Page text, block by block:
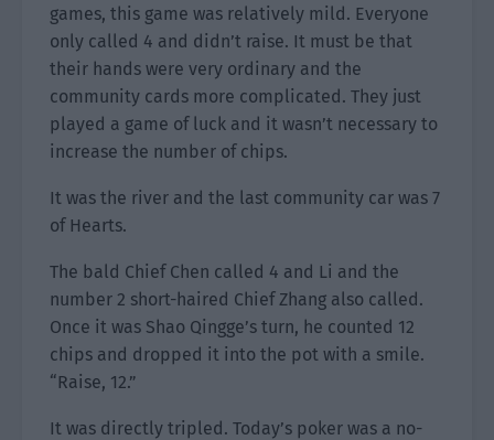
games, this game was relatively mild. Everyone
only called 4 and didn’t raise. It must be that
their hands were very ordinary and the
community cards more complicated. They just
played a game of luck and it wasn’t necessary to
increase the number of chips.
It was the river and the last community car was 7
of Hearts.
The bald Chief Chen called 4 and Li and the
number 2 short-haired Chief Zhang also called.
Once it was Shao Qingge’s turn, he counted 12
chips and dropped it into the pot with a smile.
“Raise, 12.”
It was directly tripled. Today’s poker was a no-